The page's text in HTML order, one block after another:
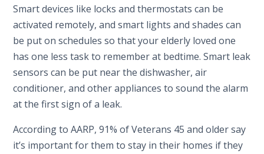
Smart devices like locks and thermostats can be
activated remotely, and smart lights and shades can
be put on schedules so that your elderly loved one
has one less task to remember at bedtime. Smart leak
sensors can be put near the dishwasher, air
conditioner, and other appliances to sound the alarm
at the first sign of a leak.
According to AARP, 91% of Veterans 45 and older say
it’s important for them to stay in their homes if they